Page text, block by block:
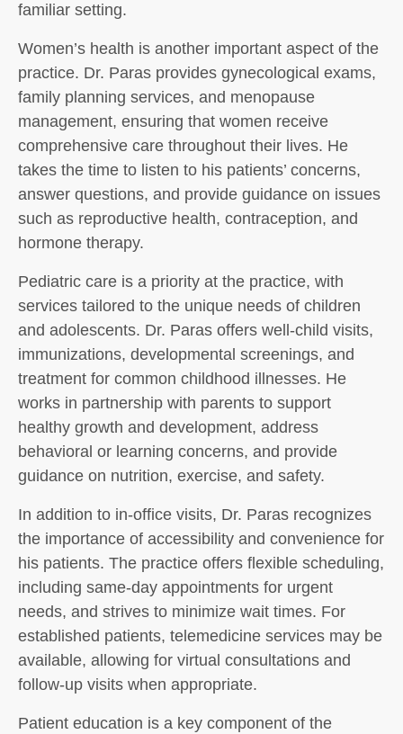
familiar setting.
Women’s health is another important aspect of the
practice. Dr. Paras provides gynecological exams,
family planning services, and menopause
management, ensuring that women receive
comprehensive care throughout their lives. He
takes the time to listen to his patients’ concerns,
answer questions, and provide guidance on issues
such as reproductive health, contraception, and
hormone therapy.
Pediatric care is a priority at the practice, with
services tailored to the unique needs of children
and adolescents. Dr. Paras offers well-child visits,
immunizations, developmental screenings, and
treatment for common childhood illnesses. He
works in partnership with parents to support
healthy growth and development, address
behavioral or learning concerns, and provide
guidance on nutrition, exercise, and safety.
In addition to in-office visits, Dr. Paras recognizes
the importance of accessibility and convenience for
his patients. The practice offers flexible scheduling,
including same-day appointments for urgent
needs, and strives to minimize wait times. For
established patients, telemedicine services may be
available, allowing for virtual consultations and
follow-up visits when appropriate.
Patient education is a key component of the